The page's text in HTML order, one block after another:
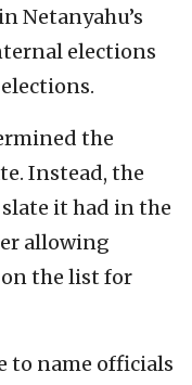
Netanyahu’s
elections
the
Instead, the
it had in the
allowing
the list for
to name officials